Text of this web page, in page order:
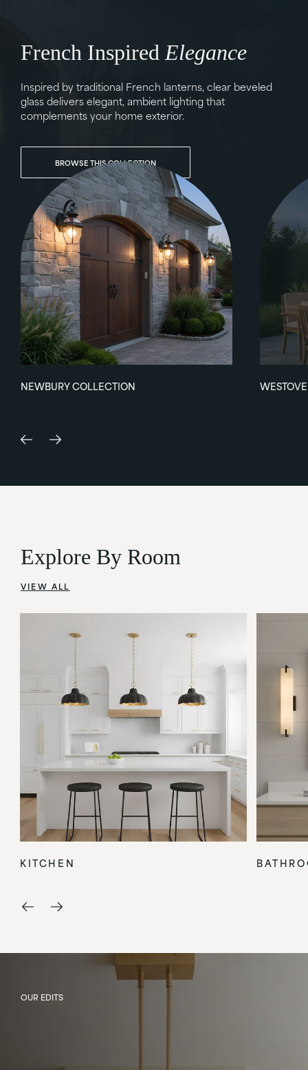
French InspiredElegance
Inspired by traditional French lanterns, clear beveled
glass delivers elegant, ambient lighting that
complements your home exterior.
BROWSE THIS COLLECTION
Style
HeritageTradition
Refinement
Simplicity
NEWBURY COLLECTION
Explore By Room
VIEW ALL
KITCHEN
OUR EDITS